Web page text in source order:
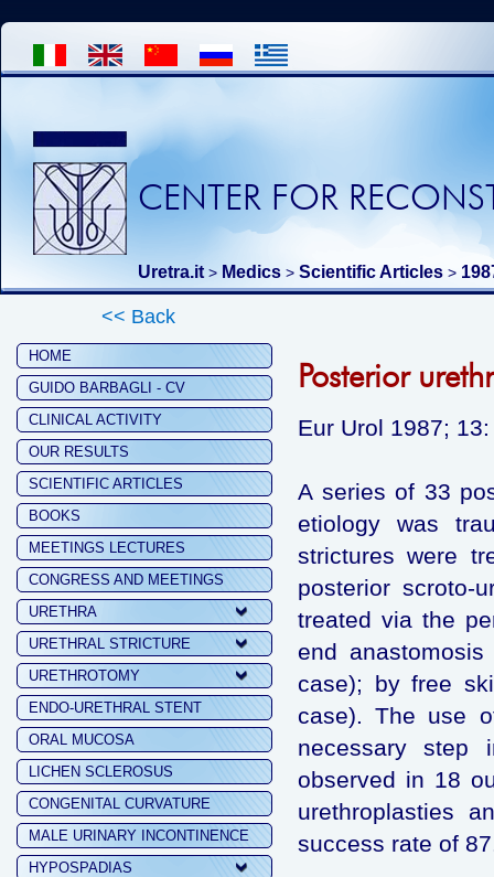
CENTER FOR
Uretra.it > Medics > Scientific Articles >
<< Back
HOME
GUIDO BARBAGLI - CV
CLINICAL ACTIVITY
OUR RESULTS
SCIENTIFIC ARTICLES
BOOKS
MEETINGS LECTURES
CONGRESS AND MEETINGS
URETHRA
URETHRAL STRICTURE
URETHROTOMY
ENDO-URETHRAL STENT
ORAL MUCOSA
LICHEN SCLEROSUS
CONGENITAL CURVATURE
MALE URINARY INCONTINENCE
HYPOSPADIAS
Posterior
Eur Urol 1987; 13:
A series of 33
etiology was
strictures were
posterior scroto-
treated via the
end
case); by free
case). The use
necessary step
observed in 18
urethroplasties
success rate of